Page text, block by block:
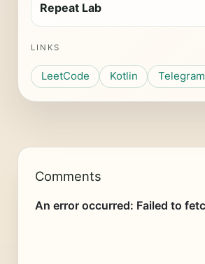
Repeat Lab
LINKS
LeetCode Kotlin Telegram
Comments